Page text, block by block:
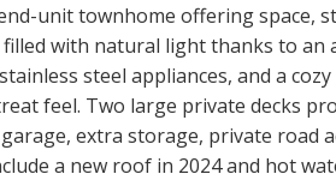
unit townhome offering space,
with natural light thanks to
steel appliances, and a
feel. Two large private decks
extra storage, private
a new roof in 2024 and hot